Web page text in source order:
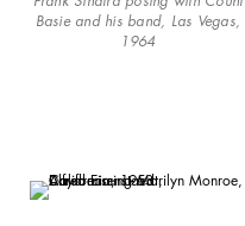
Basie and his band, Las Vegas,
1964